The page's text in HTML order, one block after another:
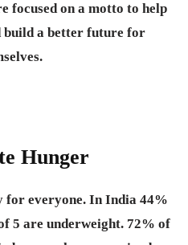
focused on a motto to help
build a better future for
Hunger
for everyone. In India 44%
5 are underweight. 72% of